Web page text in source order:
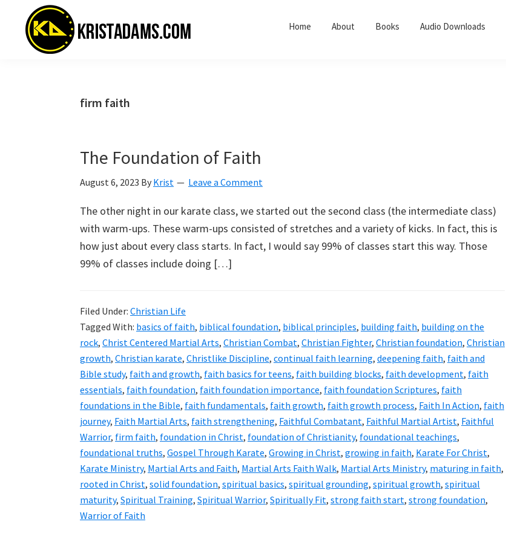
primary
primary
Home About Books Audio Downloads
firm faith
The Foundation of Faith
August 6, 2023 By Krist Leave a Comment
The other night in our karate class, we started out the second class (the intermediate class)
with warm-ups. These warm-ups consisted of stretches and a variety of kicks. In fact, this is
how just about every class starts. In fact, I would say 99% of classes start this way. Those
99% of classes include doing […]
Filed Under: Christian Life
Tagged With: basics of faith, biblical foundation, biblical principles, building faith, building on the
rock, Christ Centered Martial Arts, Christian Combat, Christian Fighter, Christian foundation, Christian
growth, Christian karate, Christlike Discipline, continual faith learning, deepening faith, faith and
Bible study, faith and growth, faith basics for teens, faith building blocks, faith development, faith
essentials, faith foundation, faith foundation importance, faith foundation Scriptures, faith
foundations in the Bible, faith fundamentals, faith growth, faith growth process, Faith In Action, faith
journey, Faith Martial Arts, faith strengthening, Faithful Combatant, Faithful Martial Artist, Faithful
Warrior, firm faith, foundation in Christ, foundation of Christianity, foundational teachings,
foundational truths, Gospel Through Karate, Growing in Christ, growing in faith, Karate For Christ,
Karate Ministry, Martial Arts and Faith, Martial Arts Faith Walk, Martial Arts Ministry, maturing in faith,
rooted in Christ, solid foundation, spiritual basics, spiritual grounding, spiritual growth, spiritual
maturity, Spiritual Training, Spiritual Warrior, Spiritually Fit, strong faith start, strong foundation,
Warrior of Faith